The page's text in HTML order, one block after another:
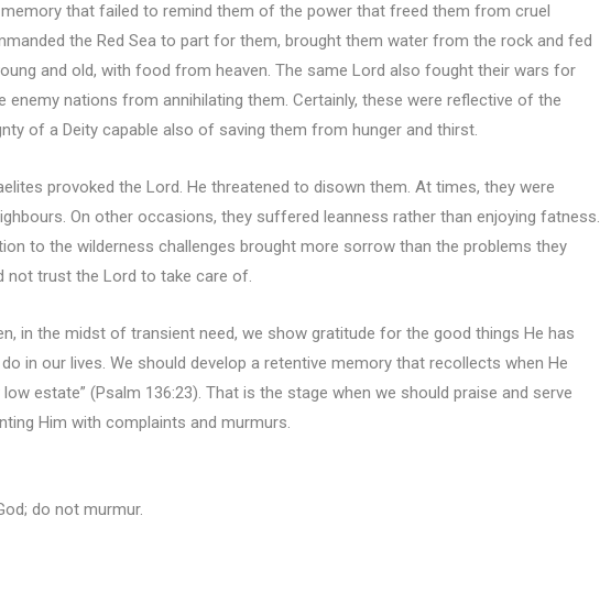
that failed to remind them of the power that freed them from cruel
the Red Sea to part for them, brought them water from the rock and fed
and old, with food from heaven. The same Lord also fought their wars for
enemy nations from annihilating them. Certainly, these were reflective of the
of a Deity capable also of saving them from hunger and thirst.
provoked the Lord. He threatened to disown them. At times, they were
On other occasions, they suffered leanness rather than enjoying fatness.
to the wilderness challenges brought more sorrow than the problems they
not trust the Lord to take care of.
in the midst of transient need, we show gratitude for the good things He has
in our lives. We should develop a retentive memory that recollects when He
estate” (Psalm 136:23). That is the stage when we should praise and serve
Him with complaints and murmurs.
do not murmur.